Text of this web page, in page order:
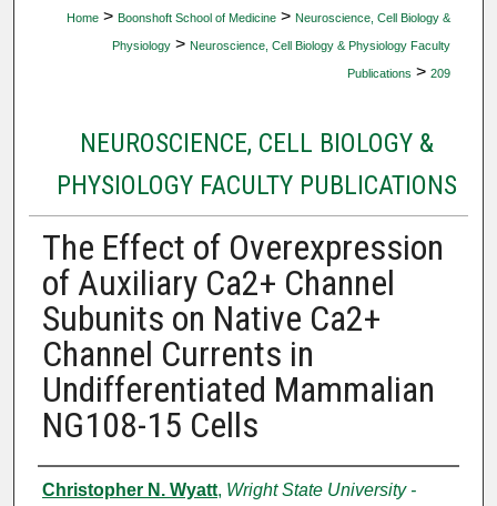
Home > Boonshoft School of Medicine > Neuroscience, Cell Biology &
Physiology > Neuroscience, Cell Biology & Physiology Faculty
Publications > 209
NEUROSCIENCE, CELL BIOLOGY &
PHYSIOLOGY FACULTY PUBLICATIONS
The Effect of Overexpression
of Auxiliary Ca2+ Channel
Subunits on Native Ca2+
Channel Currents in
Undifferentiated Mammalian
NG108-15 Cells
Authors
Christopher N. Wyatt, Wright State University -